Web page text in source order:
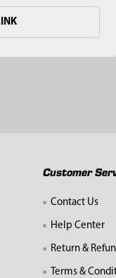
Customer
Contact Us
Help Center
Return &
Terms &